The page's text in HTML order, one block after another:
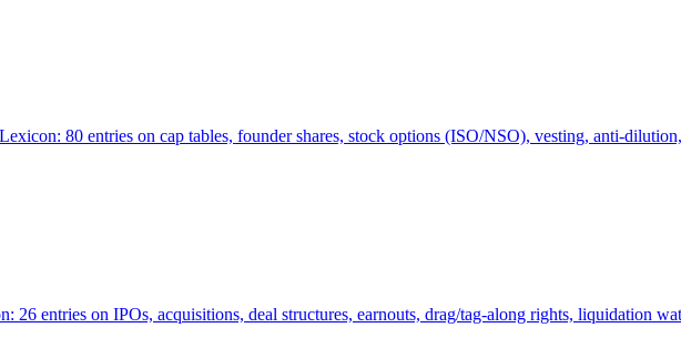
80 entries on cap tables, founder shares, stock options (ISO/NSO), vesting, anti-
entries on IPOs, acquisitions, deal structures, earnouts, drag/tag-along rights, liquidation